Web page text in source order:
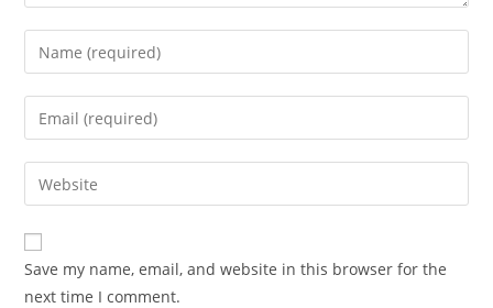
Enter
your
name
comment
Enter
your
email
address
comment
Enter
your
website
URL
(optional)
Save my name, email, and website in this browser for the
next time I comment.